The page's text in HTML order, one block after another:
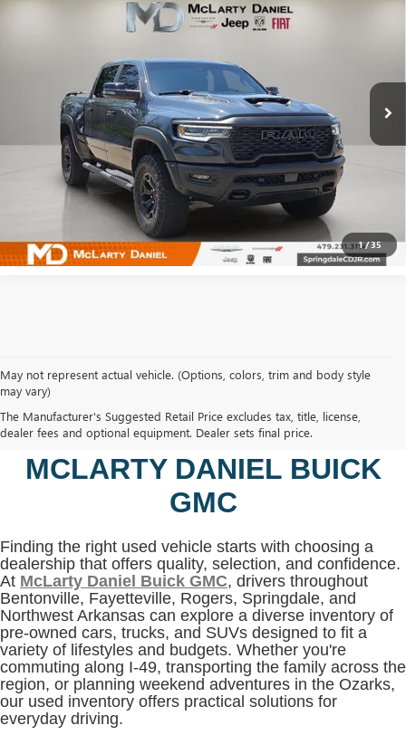
1/35
BOX
Int.
SALE PRICE
CALCULATE YOUR PAYMENT & SAVE TIME
CLICK TO CALL
May not represent actual vehicle. (Options, colors, trim and body style
may vary)
The Manufacturer's Suggested Retail Price excludes tax, title, license,
dealer fees and optional equipment. Dealer sets final price.
SHOP USED VEHICLES IN
BENTONVILLE, AR AT
MCLARTY DANIEL BUICK
GMC
Finding the right used vehicle starts with choosing a
dealership that offers quality, selection, and confidence.
At McLarty Daniel Buick GMC, drivers throughout
Bentonville, Fayetteville, Rogers, Springdale, and
Northwest Arkansas can explore a diverse inventory of
pre-owned cars, trucks, and SUVs designed to fit a
variety of lifestyles and budgets. Whether you're
commuting along I-49, transporting the family across the
region, or planning weekend adventures in the Ozarks,
our used inventory offers practical solutions for
everyday driving.